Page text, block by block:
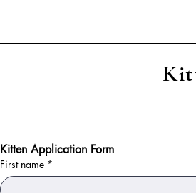
Kitten Application Form
First name *